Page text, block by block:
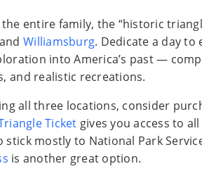
entire family, the “historic
Williamsburg. Dedicate a day to
into America’s past —
and realistic recreations.
all three locations, consider
Ticket gives you access to
mostly to National Park
is another great option.